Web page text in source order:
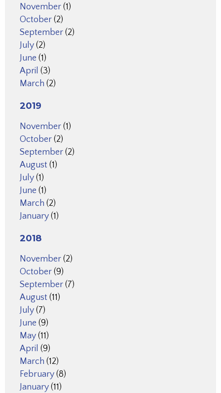
November (1)
October (2)
September (2)
July (2)
June (1)
April (3)
March (2)
2019
November (1)
October (2)
September (2)
August (1)
July (1)
June (1)
March (2)
January (1)
2018
November (2)
October (9)
September (7)
August (11)
July (7)
June (9)
May (11)
April (9)
March (12)
February (8)
January (11)